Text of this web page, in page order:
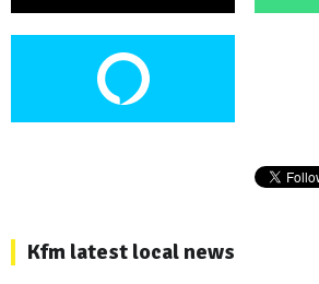
Kfm latest local news